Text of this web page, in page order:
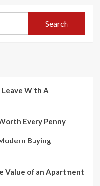
Search
With A
Every Penny
Buying
Value of an Apartment